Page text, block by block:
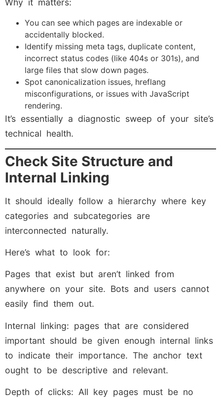
Why it matters:
You can see which pages are indexable or
accidentally blocked.
Identify missing meta tags, duplicate content,
incorrect status codes (like 404s or 301s), and
large files that slow down pages.
Spot canonicalization issues, hreflang
misconfigurations, or issues with JavaScript
rendering.
It’s essentially a diagnostic sweep of your site’s
technical health.
Check Site Structure and
Internal Linking
It should ideally follow a hierarchy where key
categories and subcategories are
interconnected naturally.
Here’s what to look for:
Pages that exist but aren’t linked from
anywhere on your site. Bots and users cannot
easily find them out.
Internal linking: pages that are considered
important should be given enough internal links
to indicate their importance. The anchor text
ought to be descriptive and relevant.
Depth of clicks: All key pages must be no